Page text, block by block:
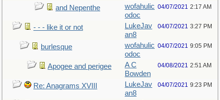
and Nepenthe
wofahulic
odoc
04/07/2021 2:17 AM
- - - like it or not
LukeJav
an8
04/07/2021 3:27 PM
burlesque
wofahulic
odoc
04/07/2021 9:05 PM
Apogee and perigee
A C
Bowden
04/08/2021 2:51 AM
Re: Anagrams XVIII
LukeJav
an8
04/07/2021 9:23 PM